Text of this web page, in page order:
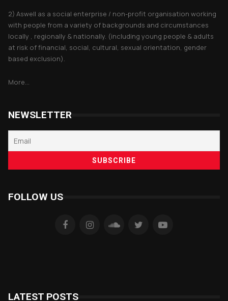
2) Aswell as a social enterprise / non-profit organisation working
with people from a variety of backgrounds and circumstances
locally , regionally & nationally. (including young people & adults
at risk of financial, social, cultural, sexual orientation, gender
based exclusion).
More...
NEWSLETTER
FOLLOW US
LATEST POSTS